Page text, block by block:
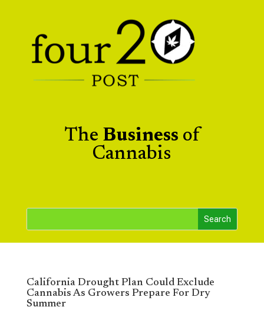
The Business of
Cannabis
California Drought Plan Could Exclude
Cannabis As Growers Prepare For Dry
Summer